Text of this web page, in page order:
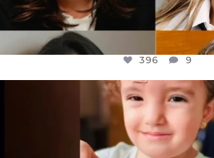
396 9
DEAR FRIENDS,
ATROCITIES LIKE THIS HAVE
JUL 16
6812 985